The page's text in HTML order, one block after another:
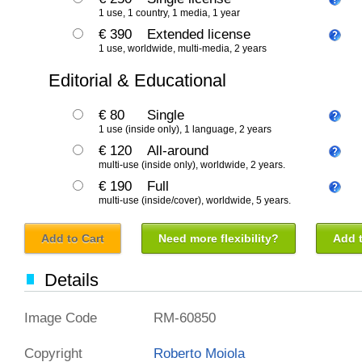
1 use, 1 country, 1 media, 1 year
€ 390 Extended license
1 use, worldwide, multi-media, 2 years
Editorial & Educational
€ 80 Single
1 use (inside only), 1 language, 2 years
€ 120 All-around
multi-use (inside only), worldwide, 2 years.
€ 190 Full
multi-use (inside/cover), worldwide, 5 years.
Add to Cart Need more flexibility? Add
Details
Image Code RM-60850
Copyright Roberto Moiola